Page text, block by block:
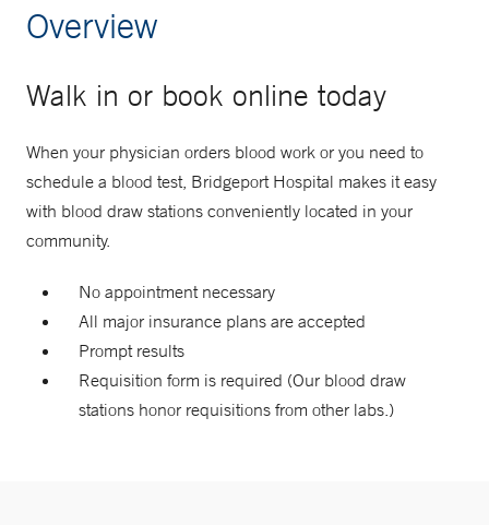
Overview
Walk in or book online today
When your physician orders blood work or you need to
schedule a blood test, Bridgeport Hospital makes it easy
with blood draw stations conveniently located in your
community.
No appointment necessary
All major insurance plans are accepted
Prompt results
Requisition form is required (Our blood draw
stations honor requisitions from other labs.)